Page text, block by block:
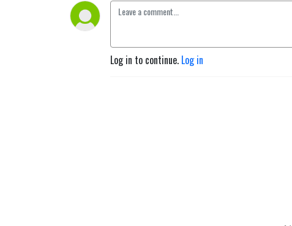
Log in to continue. Log in